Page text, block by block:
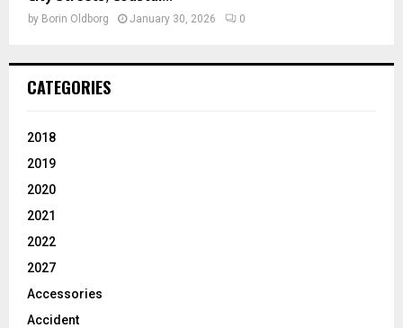
by Borin Oldborg January 30, 2026 0
CATEGORIES
2018
2019
2020
2021
2022
2027
Accessories
Accident